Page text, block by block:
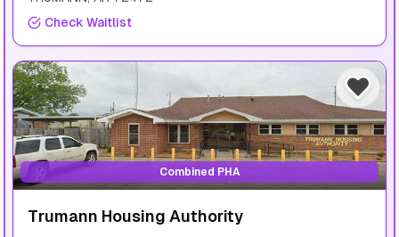
Check Waitlist
Combined PHA
Trumann Housing Authority